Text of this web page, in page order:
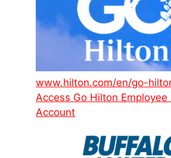
www.hilton.com/en/go-
Access Go Hilton Employee
Account